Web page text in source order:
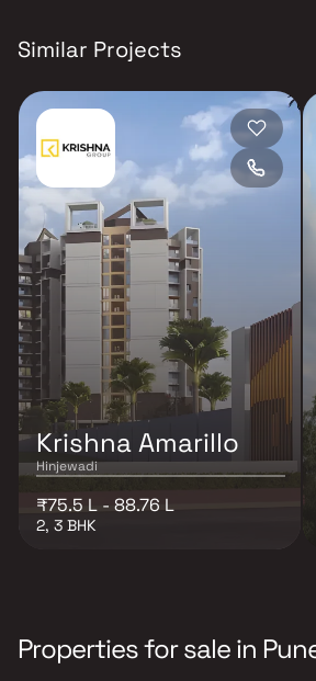
Similar Projects
Krishna Amarillo
Hinjewadi
₹75.5 L - 88.76 L
2, 3 BHK
Properties for sale in